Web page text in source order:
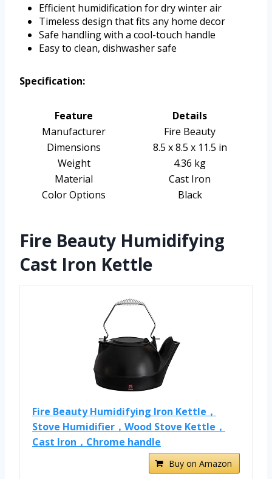
Efficient humidification for dry winter air
Timeless design that fits any home decor
Safe handling with a cool-touch handle
Easy to clean, dishwasher safe
Specification:
Feature
Details
Manufacturer
Fire Beauty
Dimensions
8.5 x 8.5 x 11.5 in
Weight
4.36 kg
Material
Cast Iron
Color Options
Black
Fire Beauty Humidifying
Cast Iron Kettle
Fire Beauty Humidifying Iron Kettle，
Stove Humidifier，Wood Stove Kettle，
Cast Iron，Chrome handle
Buy on Amazon